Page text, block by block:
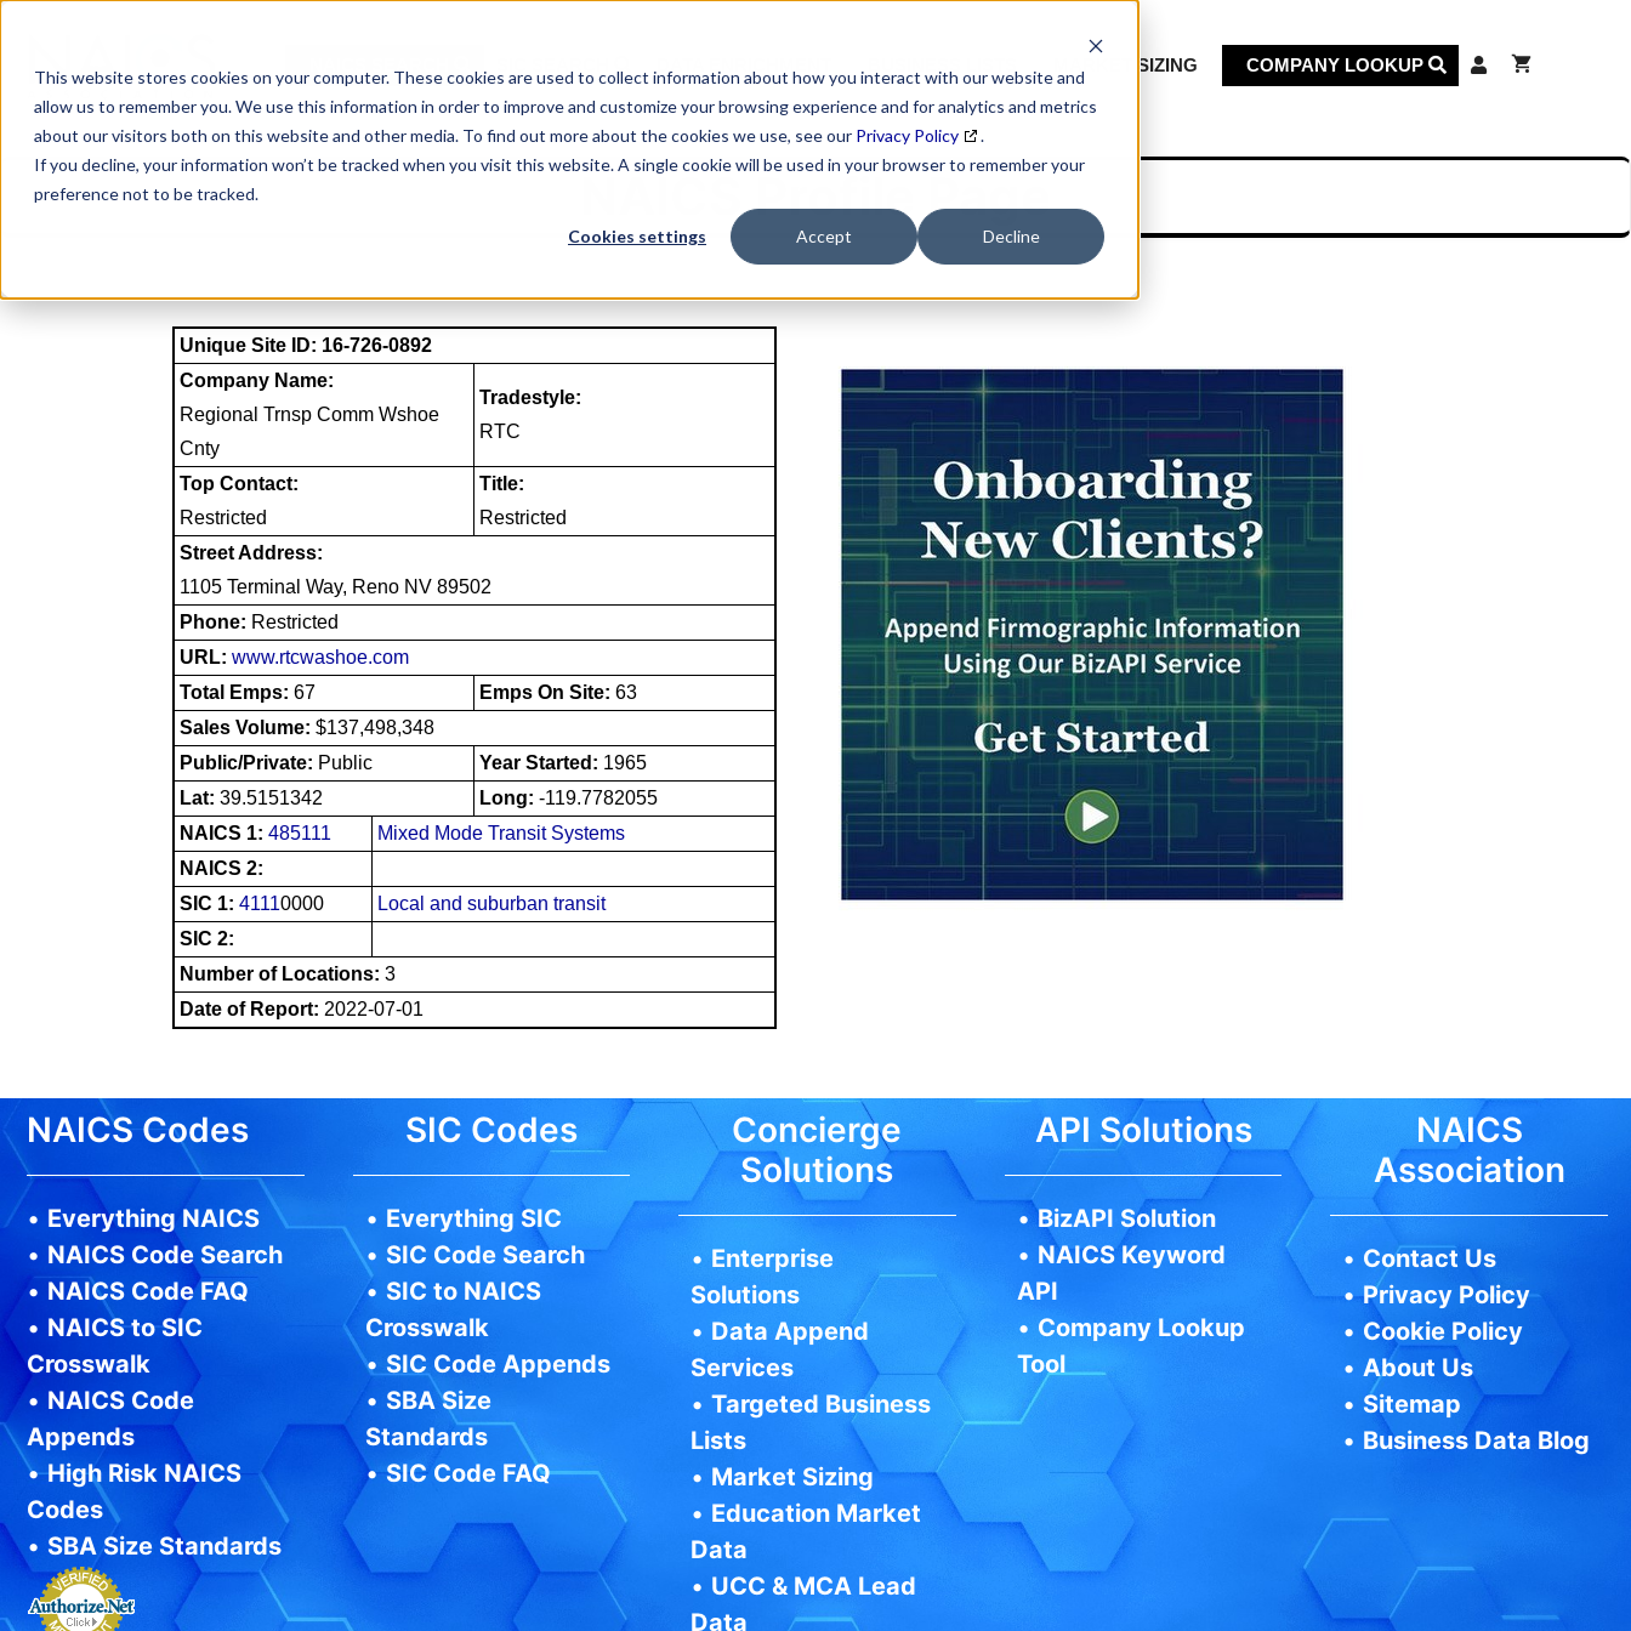
This website stores cookies on your computer. These cookies are used to collect information about how you interact with our website and
allow us to remember you. We use this information in order to improve and customize your browsing experience and for analytics and metrics
about our visitors both on this website and other media. To find out more about the cookies we use, see our Privacy Policy
.
If you decline, your information won’t be tracked when you visit this website. A single cookie will be used in your browser to remember your
preference not to be tracked.
Cookies settings Accept Decline
content
MARKET SIZING COMPANY LOOKUP
NAICS Profile Page
Unique Site ID: 16-726-0892
Company Name:
Regional Trnsp Comm Wshoe
Cnty
Tradestyle:
RTC
Top Contact:
Restricted
Title:
Restricted
Street Address:
1105 Terminal Way, Reno NV 89502
Phone: Restricted
URL: www.rtcwashoe.com
Total Emps: 67 Emps On Site: 63
Sales Volume: $137,498,348
Public/Private: Public Year Started: 1965
Lat: 39.5151342 Long: -119.7782055
NAICS 1: 485111
Mixed Mode Transit Systems
NAICS 2:
SIC 1: 41110000
Local and suburban transit
SIC 2:
Number of Locations: 3
Date of Report: 2022-07-01
NAICS Codes
• Everything NAICS
• NAICS Code Search
• NAICS Code FAQ
• NAICS to SIC
Crosswalk
• NAICS Code
Appends
•High Risk NAICS
Codes
• SBA Size Standards
SIC Codes
• Everything SIC
• SIC Code Search
• SIC to NAICS
Crosswalk
• SIC Code Appends
• SBA Size
Standards
•SIC Code FAQ
Concierge
Solutions
• Enterprise
Solutions
• Data Append
Services
•Targeted Business
Lists
• Market Sizing
• Education Market
Data
• UCC & MCA Lead
Data
API Solutions
•BizAPI Solution
• NAICS Keyword
API
• Company Lookup
Tool
NAICS
Association
• Contact Us
•Privacy Policy
• Cookie Policy
•About Us
• Sitemap
• Business Data Blog